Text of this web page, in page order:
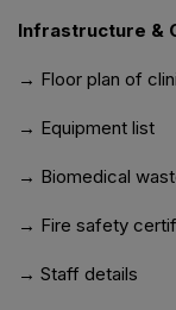
Infrastructure &
→ Floor plan of
→ Equipment list
→ Biomedical
→ Fire safety
→ Staff details